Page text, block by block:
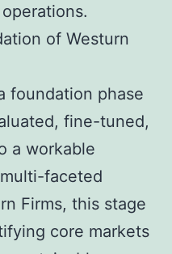
of Westurn
foundation phase
fine-tuned,
a workable
faceted
Firms, this stage
core markets